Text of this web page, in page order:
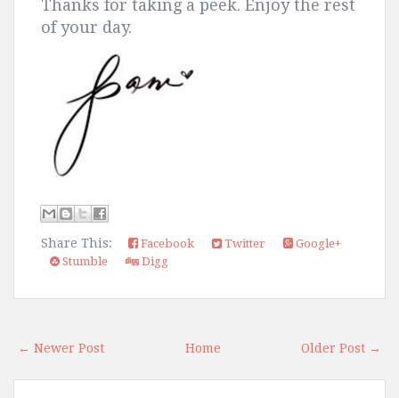
Thanks for taking a peek. Enjoy the rest
of your day.
Share This: Facebook Twitter
Google+
Stumble
Digg
← Newer Post Older Post →
Home